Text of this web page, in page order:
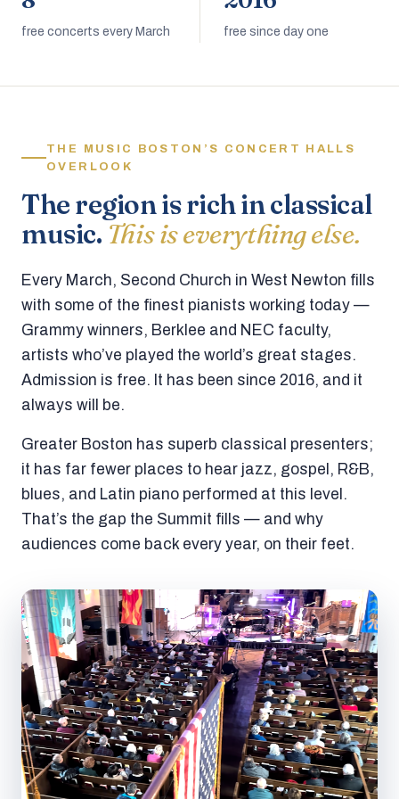
free concerts every March free since day one
THE MUSIC BOSTON’S CONCERT HALLS
OVERLOOK
The region is rich in classical
music. This is everything else.
Every March, Second Church in West Newton fills
with some of the finest pianists working today —
Grammy winners, Berklee and NEC faculty,
artists who’ve played the world’s great stages.
Admission is free. It has been since 2016, and it
always will be.
Greater Boston has superb classical presenters;
it has far fewer places to hear jazz, gospel, R&B,
blues, and Latin piano performed at this level.
That’s the gap the Summit fills — and why
audiences come back every year, on their feet.